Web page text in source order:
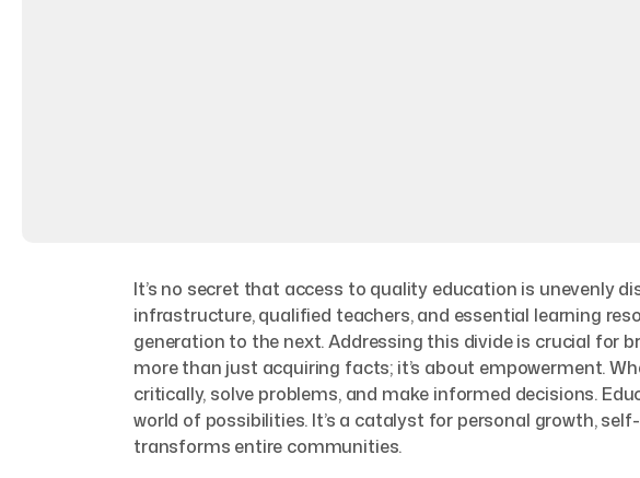
It’s no secret that access to quality education is unevenly
infrastructure, qualified teachers, and essential learning
generation to the next. Addressing this divide is crucial for
more than just acquiring facts; it’s about empowerment.
critically, solve problems, and make informed decisions.
world of possibilities. It’s a catalyst for personal growth,
transforms entire communities.